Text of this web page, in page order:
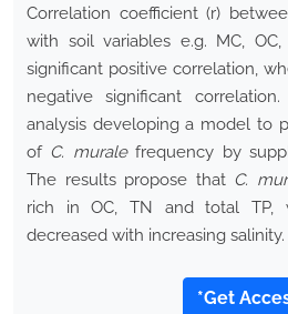
Correlation coefficient (r)
with soil variables e.g. MC,
significant positive correlation,
negative significant
analysis developing a model to
of C. muralefrequency by
The results propose that C.
rich in OC, TN and total TP,
decreased with increasing salinity.
*Get